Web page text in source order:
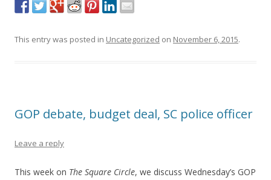
This entry was posted in Uncategorized on November 6, 2015.
GOP debate, budget deal, SC police officer
Leave a reply
This week on The Square Circle, we discuss Wednesday’s GOP